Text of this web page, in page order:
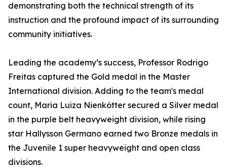
demonstrating both the technical strength of its
instruction and the profound impact of its surrounding
community initiatives.
Leading the academy’s success, Professor Rodrigo
Freitas captured the Gold medal in the Master
International division. Adding to the team's medal
count, Maria Luiza Nienkötter secured a Silver medal
in the purple belt heavyweight division, while rising
star Hallysson Germano earned two Bronze medals in
the Juvenile 1 super heavyweight and open class
divisions.